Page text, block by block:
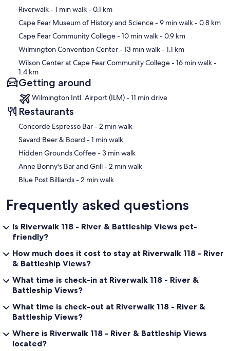
emergency.
Riverwalk- 1 min walk- 0.1 km
Cape Fear Museum of History and Science- 9 min walk- 0.8 km
Cape Fear Community College- 10 min walk- 0.9 km
Wilmington Convention Center- 13 min walk- 1.1 km
Wilson Center at Cape Fear Community College- 16 min walk-
1.4 km
Getting around
Wilmington Intl. Airport (ILM) - 11 min drive
Restaurants
‪Concorde Espresso Bar - ‬2 min walk
‪Savard Beer & Board - ‬1 min walk
‪Hidden Grounds Coffee - ‬3 min walk
‪Anne Bonny's Bar and Grill - ‬2 min walk
‪Blue Post Billiards - ‬2 min walk
Frequently asked questions
Is Riverwalk 118 - River & Battleship Views pet-
friendly?
How much does it cost to stay at Riverwalk 118 - River
& Battleship Views?
What time is check-in at Riverwalk 118 - River &
Battleship Views?
What time is check-out at Riverwalk 118 - River &
Battleship Views?
Where is Riverwalk 118 - River & Battleship Views
located?